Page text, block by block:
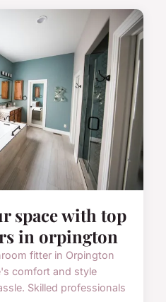
space with top
in orpington
fitter in Orpington
comfort and style
Skilled professionals